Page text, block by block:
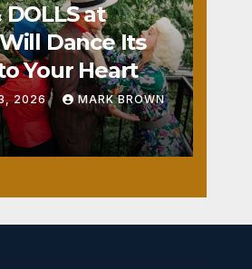
DOLLS at
Will Dance Its
Your Heart
2026 MARK BROWN